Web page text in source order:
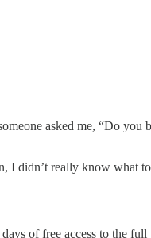
asked me, “Do
I didn’t really know what
of free access to the full